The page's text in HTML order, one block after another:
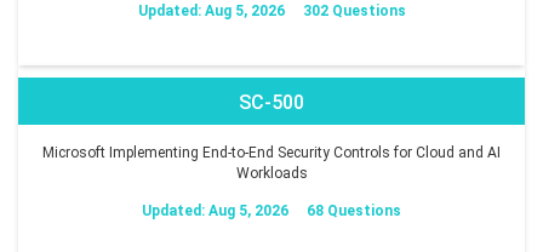
Updated: Aug 5, 2026 302 Questions
SC-500
Microsoft Implementing End-to-End Security Controls for Cloud and AI
Workloads
Updated: Aug 5, 2026 68 Questions